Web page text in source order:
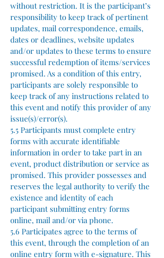
without restriction. It is the participant’s
responsibility to keep track of pertinent
updates, mail correspondence, emails,
dates or deadlines, website updates
and/or updates to these terms to ensure
successful redemption of items/services
promised. As a condition of this entry,
participants are solely responsible to
keep track of any instructions related to
this event and notify this provider of any
issue(s)/error(s).
5.5 Participants must complete entry
forms with accurate identifiable
information in order to take part in an
event, product distribution or service as
promised. This provider possesses and
reserves the legal authority to verify the
existence and identity of each
participant submitting entry forms
online, mail and/or via phone.
5.6 Participates agree to the terms of
this event, through the completion of an
online entry form with e-signature. This